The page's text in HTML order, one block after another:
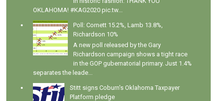
OKLAHOMA! #KAG2020 pic.tw...
Poll: Cornett 15.2%, Lamb 13.8%,
Richardson 10%
A new poll released by the Gary
Richardson campaign shows a tight race
in the GOP gubernatorial primary. Just 1.4%
separates the leade...
Stitt signs Coburn's Oklahoma Taxpayer
Platform pledge